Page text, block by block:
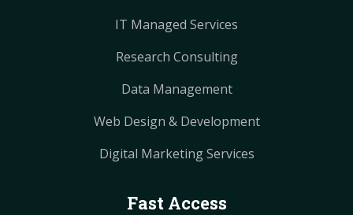
IT Managed Services
Research Consulting
Data Management
Web Design & Development
Digital Marketing Services
Fast Access